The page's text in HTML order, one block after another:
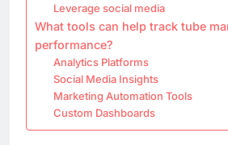
Leverage social media
What tools can help track tube
performance?
Analytics Platforms
Social Media Insights
Marketing Automation Tools
Custom Dashboards